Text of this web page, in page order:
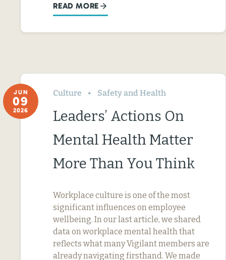
READ MORE
JUN
09
2026
Culture Safety and Health
Leaders’ Actions On
Mental Health Matter
More Than You Think
Workplace culture is one of the most
significant influences on employee
wellbeing. In our last article, we shared
data on workplace mental health that
reflects what many Vigilant members are
already navigating firsthand. We made